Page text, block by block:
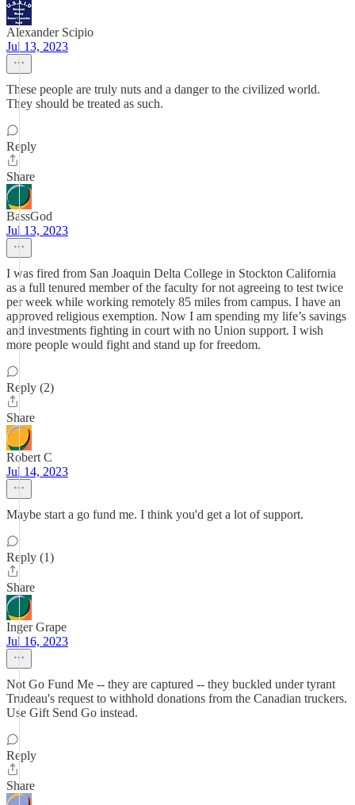
Alexander Scipio
Jul 13, 2023
These people are truly nuts and a danger to the civilized world.
They should be treated as such.
Reply
Share
BassGod
Jul 13, 2023
I was fired from San Joaquin Delta College in Stockton California
as a full tenured member of the faculty for not agreeing to test twice
per week while working remotely 85 miles from campus. I have an
approved religious exemption. Now I am spending my life’s savings
and investments fighting in court with no Union support. I wish
more people would fight and stand up for freedom.
Reply (2)
Share
Robert C
Jul 14, 2023
Maybe start a go fund me. I think you'd get a lot of support.
Reply (1)
Share
Inger Grape
Jul 16, 2023
Not Go Fund Me -- they are captured -- they buckled under tyrant
Trudeau's request to withhold donations from the Canadian truckers.
Use Gift Send Go instead.
Reply
Share